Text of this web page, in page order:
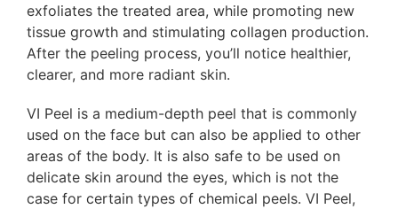
exfoliates the treated area, while promoting new
tissue growth and stimulating collagen production.
After the peeling process, you’ll notice healthier,
clearer, and more radiant skin.
VI Peel is a medium-depth peel that is commonly
used on the face but can also be applied to other
areas of the body. It is also safe to be used on
delicate skin around the eyes, which is not the
case for certain types of chemical peels. VI Peel,